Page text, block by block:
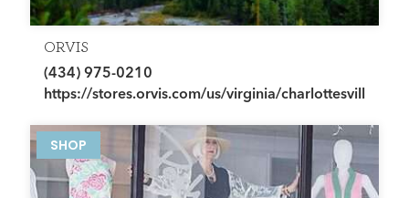
ORVIS
(434) 975-0210
https://stores.orvis.com/us/virginia/charlottesville
SHOP